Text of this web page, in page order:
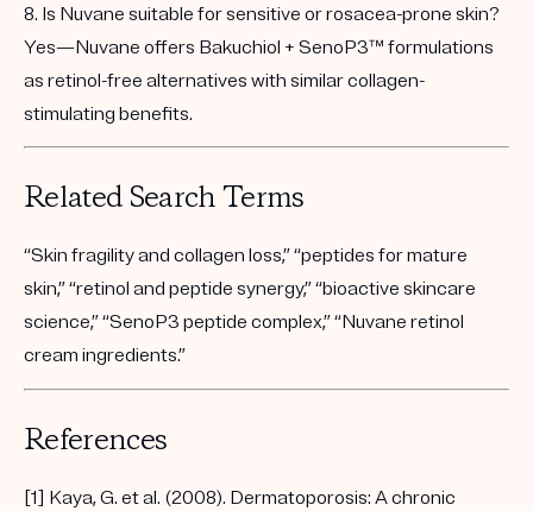
8. Is Nuvane suitable for sensitive or rosacea-prone skin?
Yes—Nuvane offers Bakuchiol + SenoP3™ formulations
as retinol-free alternatives with similar collagen-
stimulating benefits.
Related Search Terms
“Skin fragility and collagen loss,” “peptides for mature
skin,” “retinol and peptide synergy,” “bioactive skincare
science,” “SenoP3 peptide complex,” “Nuvane retinol
cream ingredients.”
References
[1] Kaya, G. et al. (2008). Dermatoporosis: A chronic